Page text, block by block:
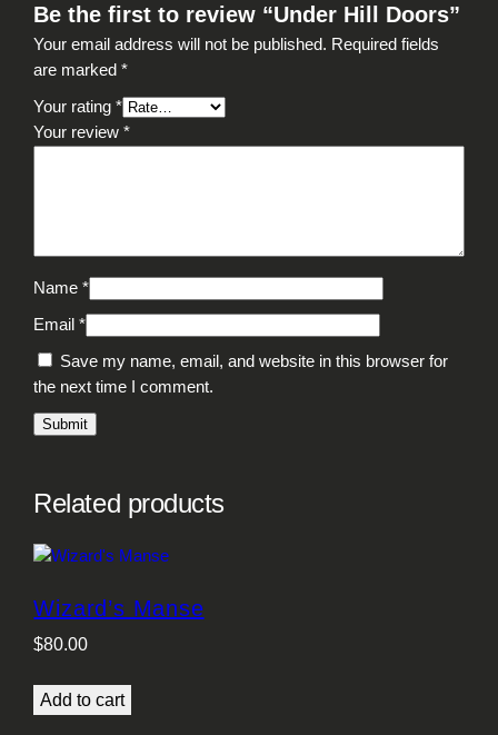
Be the first to review “Under Hill Doors”
Your email address will not be published. Required fields
are marked*
Your rating*
Your review*
Name*
Email*
Save my name, email, and website in this browser for
the next time I comment.
Related products
Wizard’s Manse
$80.00
Add to cart